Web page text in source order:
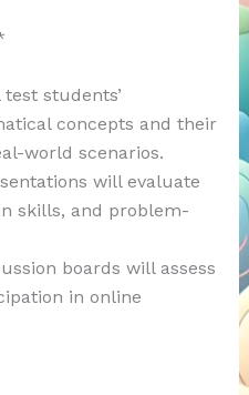
students’
concepts and their
world scenarios.
will evaluate
skills, and problem-
boards will assess
in online